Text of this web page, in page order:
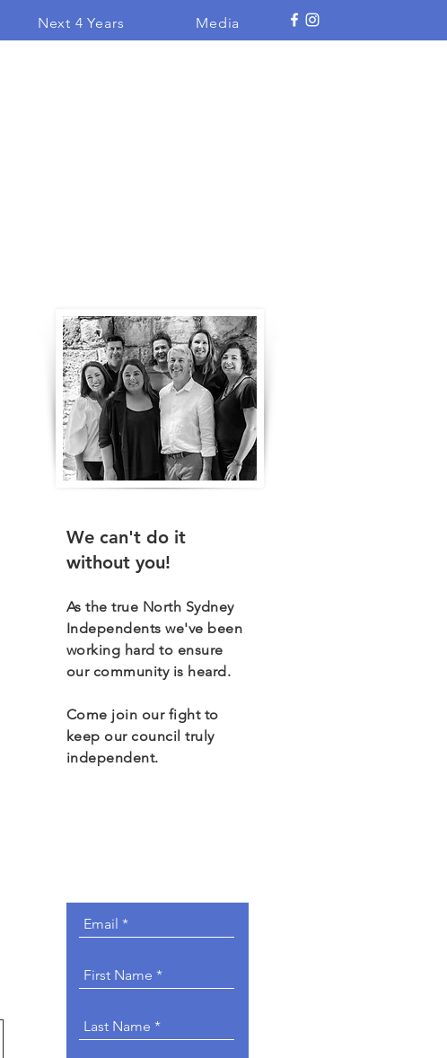
Next 4 Years Media
We can't do it
without you!
As the true North Sydney
Independents we've been
working hard to ensure
our community is heard.
Come join our fight to
keep our council truly
independent.